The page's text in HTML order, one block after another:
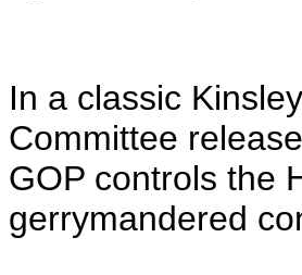
In a classic
Committee
GOP controls the
gerrymandered